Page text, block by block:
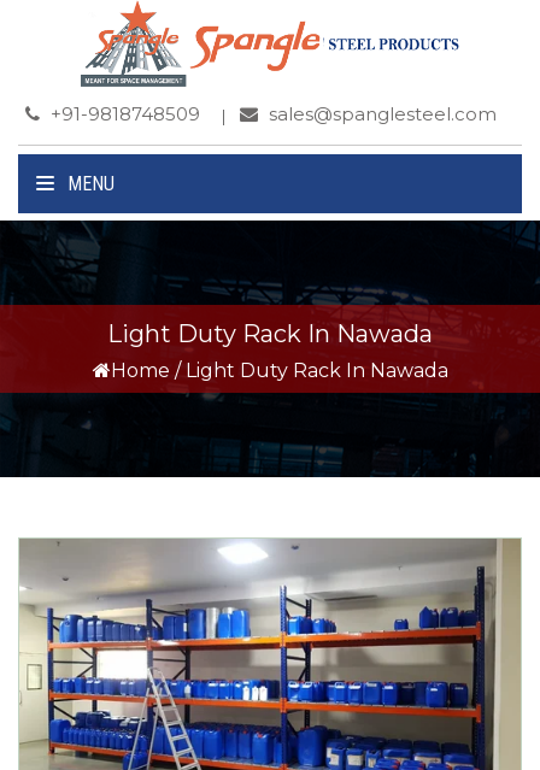
+91-9818748509 sales@spanglesteel.com
MENU
Light Duty Rack In Nawada
Home / Light Duty Rack In Nawada